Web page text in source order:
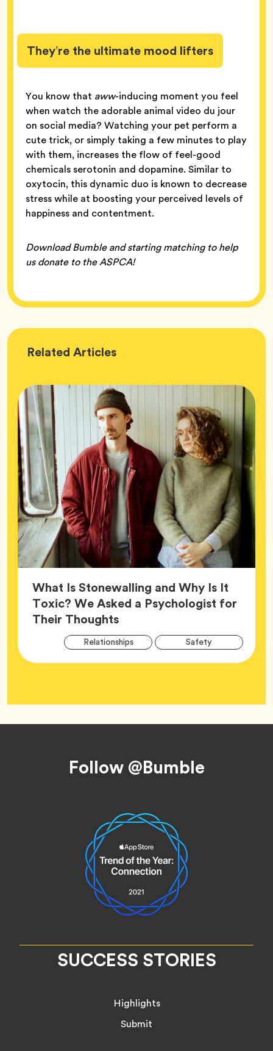
They’re the ultimate mood lifters
You know that aww-inducing moment you feel
when watch the adorable animal video du jour
on social media? Watching your pet perform a
cute trick, or simply taking a few minutes to play
with them, increases the flow of feel-good
chemicals serotonin and dopamine. Similar to
oxytocin, this dynamic duo is known to decrease
stress while at boosting your perceived levels of
happiness and contentment.
Download Bumble and starting matching to help
us donate to the ASPCA!
Related Wellness
Articles
What Is Stonewalling and Why Is It
Toxic? We Asked a Psychologist for
Their ThoughtsArticle,
RelationshipsTag SafetyTag
WellnessTag
Follow @Bumble
SUCCESS STORIES
Highlights
Submit